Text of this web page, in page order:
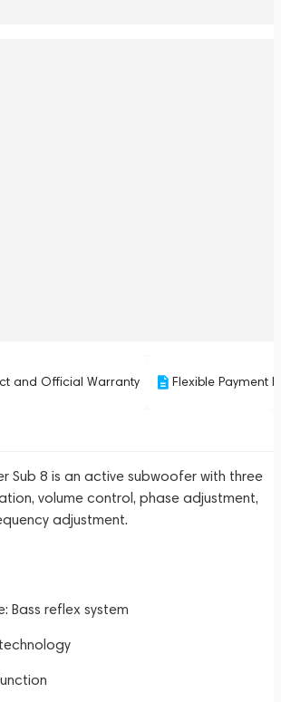
and Official Warranty Flexible Payment
Sub 8 is an active subwoofer with three
volume control, phase adjustment,
adjustment.
Bass reflex system